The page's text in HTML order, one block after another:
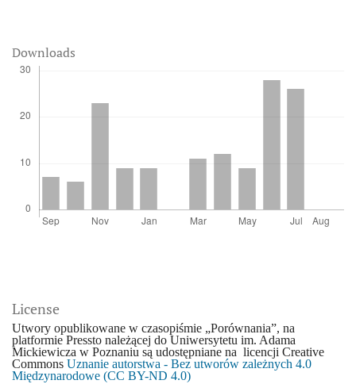
Downloads
License
Utwory opublikowane w czasopiśmie „Porównania”, na
platformie Pressto należącej do Uniwersytetu im. Adama
Mickiewicza w Poznaniu są udostępniane na licencji Creative
Commons Uznanie autorstwa - Bez utworów zależnych 4.0
Międzynarodowe (CC BY-ND 4.0)